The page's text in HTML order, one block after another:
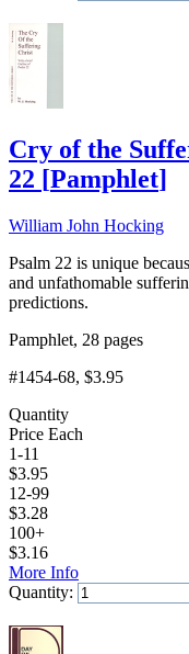
Cry of the
22 [Pamphlet]
William John Hocking
Psalm 22 is unique
and unfathomable
predictions.
Pamphlet, 28 pages
#1454-68, $3.95
Quantity
Price Each
1-11
$3.95
12-99
$3.28
100+
$3.16
More Info
Quantity: